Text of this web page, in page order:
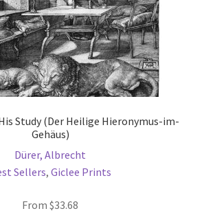
product
page
Study (Der Heilige Hieronymus-im-
Gehäus)
Dürer, Albrecht
Sellers, Giclee Prints
From $33.68